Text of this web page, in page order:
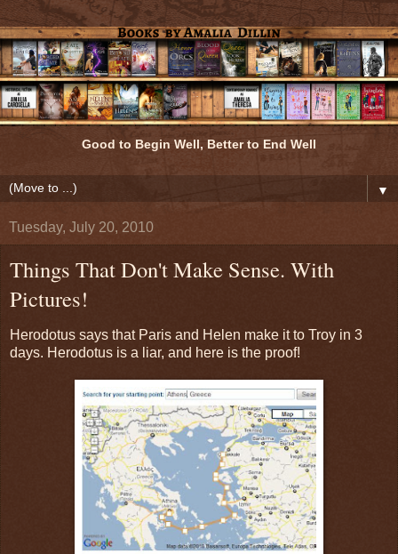
Good to Begin Well, Better to End Well
▼
Tuesday, July 20, 2010
Things That Don't Make Sense. With
Pictures!
Herodotus says that Paris and Helen make it to Troy in 3
days. Herodotus is a liar, and here is the proof!